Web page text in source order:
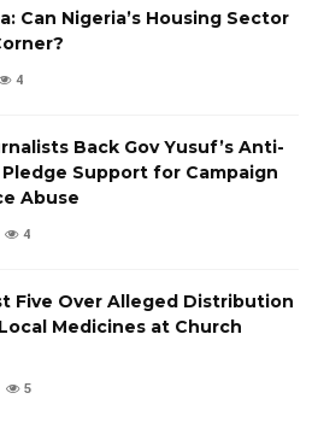
Can Nigeria’s Housing Sector
4
Back Gov Yusuf’s Anti-
Support for Campaign
Abuse
4
Five Over Alleged Distribution
Medicines at Church
5